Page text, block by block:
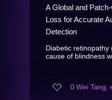
A Global and
Loss for Accurate
Detection
Diabetic retinopathy
cause of blindness
0 Wei Tang,